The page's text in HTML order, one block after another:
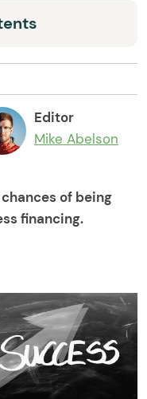
Editor
Mike Abelson
of being
financing.